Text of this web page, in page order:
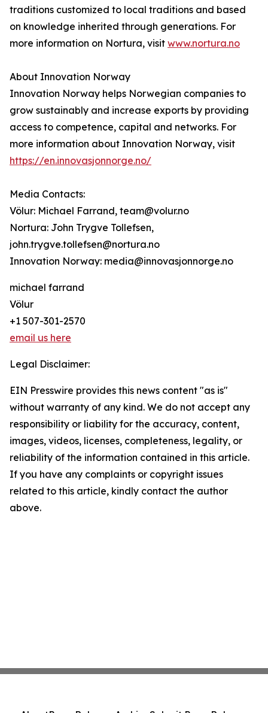
traditions customized to local traditions and based
on knowledge inherited through generations. For
more information on Nortura, visit www.nortura.no
About Innovation Norway
Innovation Norway helps Norwegian companies to
grow sustainably and increase exports by providing
access to competence, capital and networks. For
more information about Innovation Norway, visit
https://en.innovasjonnorge.no/
Media Contacts:
Völur: Michael Farrand, team@volur.no
Nortura: John Trygve Tollefsen,
john.trygve.tollefsen@nortura.no
Innovation Norway: media@innovasjonnorge.no
michael farrand
Völur
+1 507-301-2570
email us here
Legal Disclaimer:
EIN Presswire provides this news content "as is"
without warranty of any kind. We do not accept any
responsibility or liability for the accuracy, content,
images, videos, licenses, completeness, legality, or
reliability of the information contained in this article.
If you have any complaints or copyright issues
related to this article, kindly contact the author
above.